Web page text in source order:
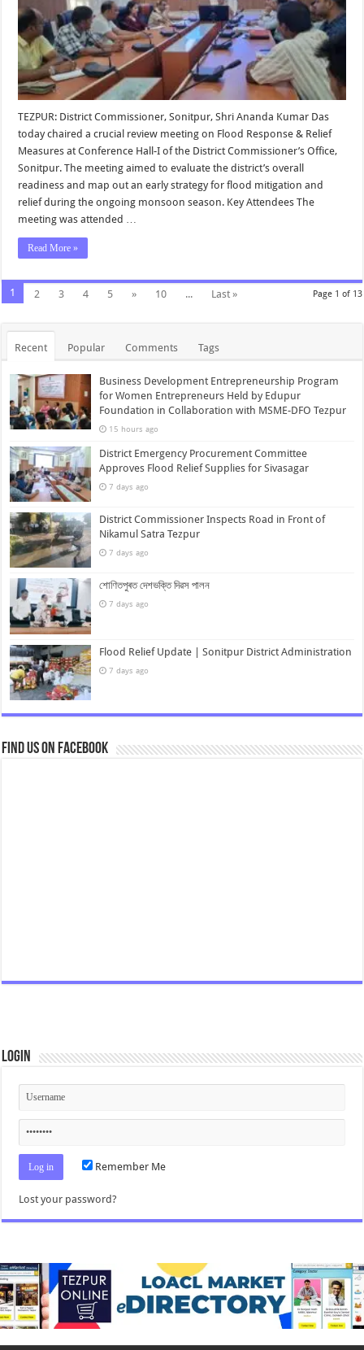
Sonitpur
TEZPUR: District Commissioner, Sonitpur, Shri Ananda Kumar Das
today chaired a crucial review meeting on Flood Response & Relief
Measures at Conference Hall-I of the District Commissioner’s Office,
Sonitpur. The meeting aimed to evaluate the district’s overall
readiness and map out an early strategy for flood mitigation and
relief during the ongoing monsoon season. Key Attendees The
meeting was attended …
Read More »
Page 1 of 13
1 2 3 4 5 » 10 ... Last »
Recent Popular Comments Tags
Business Development Entrepreneurship Program
for Women Entrepreneurs Held by Edupur
Foundation in Collaboration with MSME-DFO Tezpur
15 hours ago
District Emergency Procurement Committee
Approves Flood Relief Supplies for Sivasagar
7 days ago
District Commissioner Inspects Road in Front of
Nikamul Satra Tezpur
7 days ago
শোণিতপুৰত দেশভক্তি দিৱস পালন
7 days ago
Flood Relief Update | Sonitpur District Administration
7 days ago
Find us on Facebook
Login
Remember Me
Lost your password?